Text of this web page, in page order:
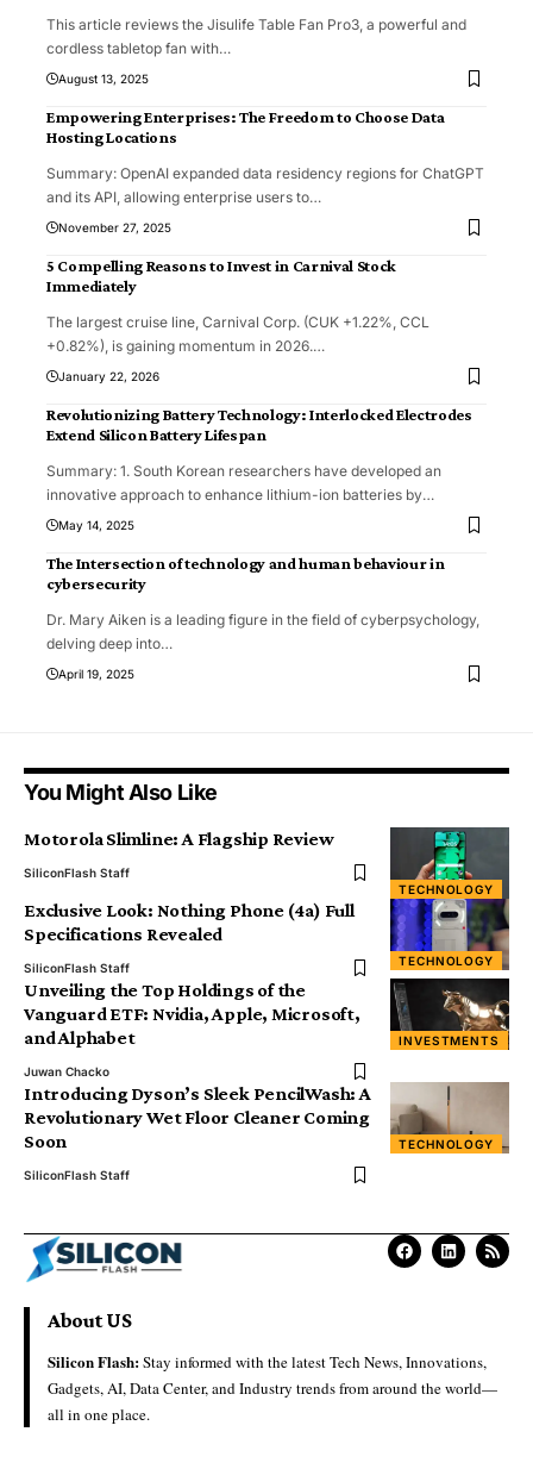
This article reviews the Jisulife Table Fan Pro3, a powerful and
cordless tabletop fan with…
August 13, 2025
Empowering Enterprises: The Freedom to Choose Data
Hosting Locations
Summary: OpenAI expanded data residency regions for ChatGPT
and its API, allowing enterprise users to…
November 27, 2025
5 Compelling Reasons to Invest in Carnival Stock
Immediately
The largest cruise line, Carnival Corp. (CUK +1.22%, CCL
+0.82%), is gaining momentum in 2026.…
January 22, 2026
Revolutionizing Battery Technology: Interlocked Electrodes
Extend Silicon Battery Lifespan
Summary: 1. South Korean researchers have developed an
innovative approach to enhance lithium-ion batteries by…
May 14, 2025
The Intersection of technology and human behaviour in
cybersecurity
Dr. Mary Aiken is a leading figure in the field of cyberpsychology,
delving deep into…
April 19, 2025
You Might Also Like
TECHNOLOGY
Motorola Slimline: A Flagship Review
SiliconFlash Staff
TECHNOLOGY
Exclusive Look: Nothing Phone (4a) Full
Specifications Revealed
SiliconFlash Staff
INVESTMENTS
Unveiling the Top Holdings of the
Vanguard ETF: Nvidia, Apple, Microsoft,
and Alphabet
Juwan Chacko
TECHNOLOGY
Introducing Dyson’s Sleek PencilWash: A
Revolutionary Wet Floor Cleaner Coming
Soon
SiliconFlash Staff
About US
Silicon Flash:Stay informed with the latest Tech News, Innovations,
Gadgets, AI, Data Center, and Industry trends from around the world—
all in one place.